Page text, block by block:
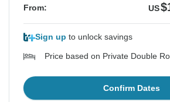
From: US
Sign up to unlock savings
Price based on Private Double
Confirm Dates